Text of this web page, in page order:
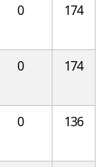
0 174
0 174
0 136